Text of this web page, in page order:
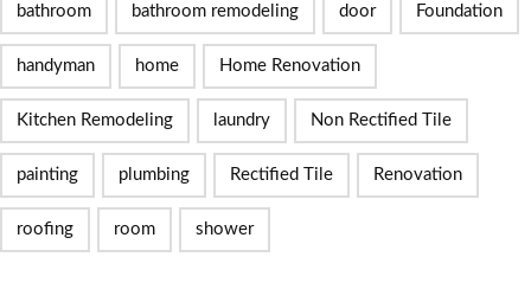
bathroom bathroom remodeling door Foundation
handyman home Home Renovation
Kitchen Remodeling laundry Non Rectified Tile
painting plumbing Rectified Tile Renovation
roofing room shower